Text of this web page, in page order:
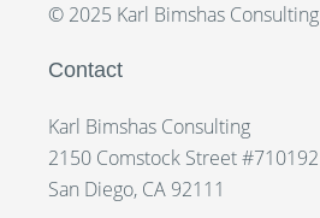
© 2025 Karl Bimshas Consulting
Contact
Karl Bimshas Consulting
2150 Comstock Street #710192
San Diego, CA 92111